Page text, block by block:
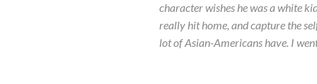
character wishes he was a white
really hit home, and capture the
lot of Asian-Americans have. I